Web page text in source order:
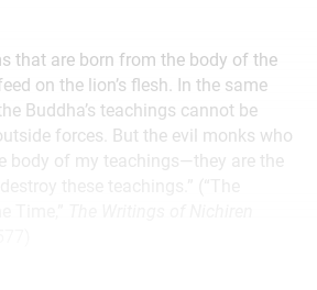
that are born from the body of the
on the lion’s flesh. In the same
Buddha’s teachings cannot be
forces. But the evil monks who
body of my teachings—they are the